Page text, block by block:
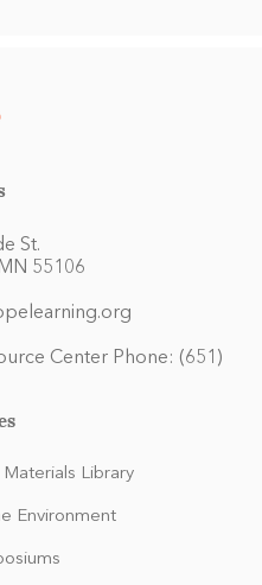
St.
55106
Center Phone: (651)
Materials Library
Environment